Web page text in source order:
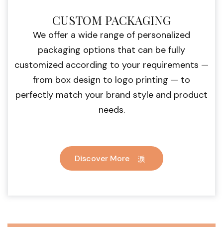
CUSTOM PACKAGING
We offer a wide range of personalized
packaging options that can be fully
customized according to your requirements —
from box design to logo printing — to
perfectly match your brand style and product
needs.
Discover More